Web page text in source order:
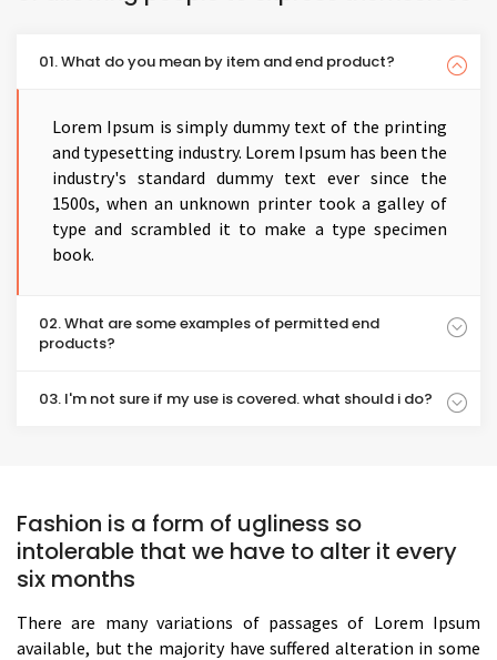
01. What do you mean by item and end product?
Lorem Ipsum is simply dummy text of the printing
and typesetting industry. Lorem Ipsum has been the
industry's standard dummy text ever since the
1500s, when an unknown printer took a galley of
type and scrambled it to make a type specimen
book.
02. What are some examples of permitted end
products?
03. I'm not sure if my use is covered. what should i do?
Fashion is a form of ugliness so
intolerable that we have to alter it every
six months
There are many variations of passages of Lorem Ipsum
available, but the majority have suffered alteration in some